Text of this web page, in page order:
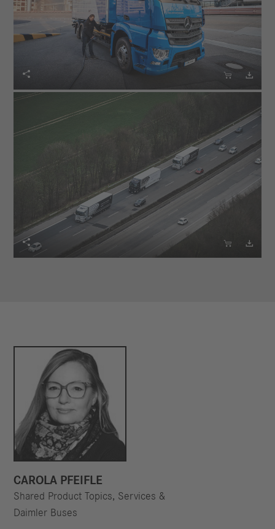
  
  
CAROLA PFEIFLE
Shared Product Topics, Services &
Daimler Buses